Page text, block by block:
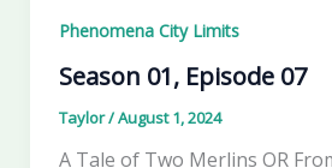
Phenomena City Limits
Season 01, Episode 07
Taylor/August 1, 2024
A Tale of Two Merlins OR